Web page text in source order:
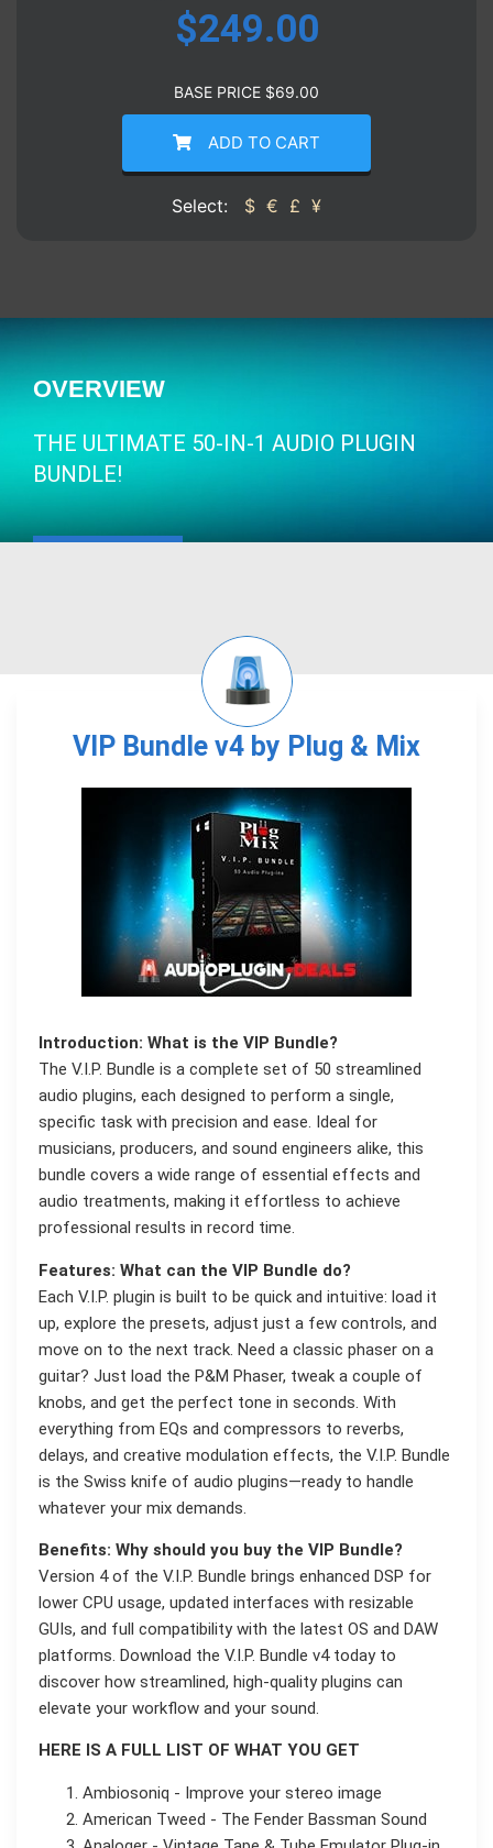
$249.00
BASE PRICE $69.00
ADD TO CART
Select: $ € £ ¥
OVERVIEW
THE ULTIMATE 50-IN-1 AUDIO PLUGIN
BUNDLE!
VIP Bundle v4 by Plug & Mix
Introduction: What is the VIP Bundle?
The V.I.P. Bundle is a complete set of 50 streamlined
audio plugins, each designed to perform a single,
specific task with precision and ease. Ideal for
musicians, producers, and sound engineers alike, this
bundle covers a wide range of essential effects and
audio treatments, making it effortless to achieve
professional results in record time.
Features: What can the VIP Bundle do?
Each V.I.P. plugin is built to be quick and intuitive: load it
up, explore the presets, adjust just a few controls, and
move on to the next track. Need a classic phaser on a
guitar? Just load the P&M Phaser, tweak a couple of
knobs, and get the perfect tone in seconds. With
everything from EQs and compressors to reverbs,
delays, and creative modulation effects, the V.I.P. Bundle
is the Swiss knife of audio plugins—ready to handle
whatever your mix demands.
Benefits: Why should you buy the VIP Bundle?
Version 4 of the V.I.P. Bundle brings enhanced DSP for
lower CPU usage, updated interfaces with resizable
GUIs, and full compatibility with the latest OS and DAW
platforms. Download the V.I.P. Bundle v4 today to
discover how streamlined, high-quality plugins can
elevate your workflow and your sound.
HERE IS A FULL LIST OF WHAT YOU GET
Ambiosoniq - Improve your stereo image
American Tweed - The Fender Bassman Sound